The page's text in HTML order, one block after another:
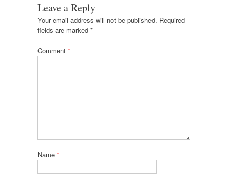
Leave a Reply
Your email address will not be published. Required
fields are marked *
Comment *
Name *